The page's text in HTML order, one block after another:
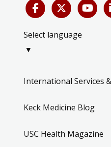
Select language
▼
International Services
Keck Medicine Blog
USC Health Magazine